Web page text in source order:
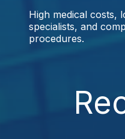
High medical costs,
specialists, and
procedures.